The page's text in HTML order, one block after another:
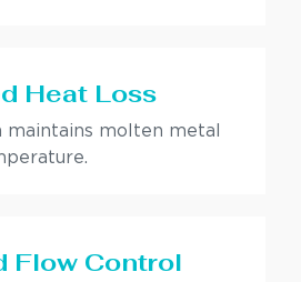
Heat Loss
maintains molten metal
Flow Control